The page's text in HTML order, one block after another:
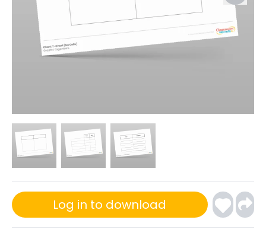
Log in to download